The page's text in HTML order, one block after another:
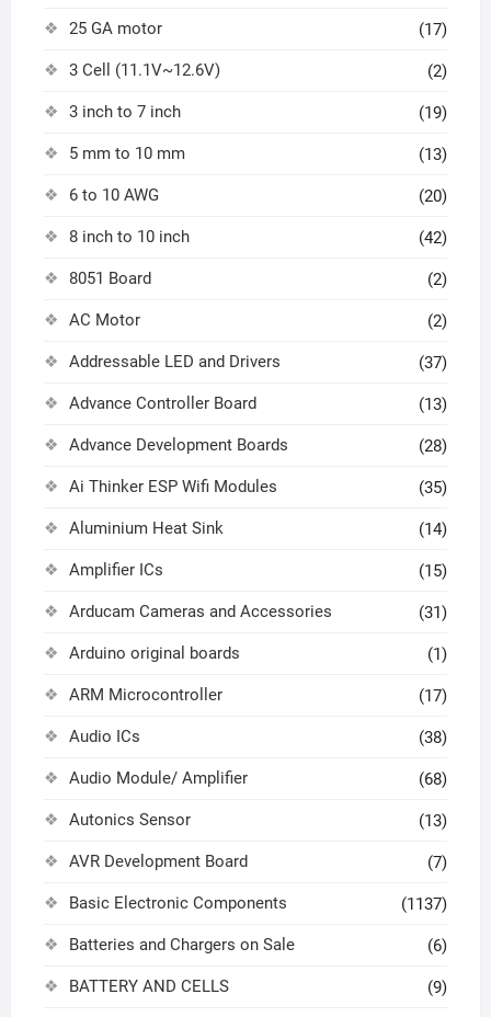
25 GA motor (17)
3 Cell (11.1V~12.6V) (2)
3 inch to 7 inch (19)
5 mm to 10 mm (13)
6 to 10 AWG (20)
8 inch to 10 inch (42)
8051 Board (2)
AC Motor (2)
Addressable LED and Drivers (37)
Advance Controller Board (13)
Advance Development Boards (28)
Ai Thinker ESP Wifi Modules (35)
Aluminium Heat Sink (14)
Amplifier ICs (15)
Arducam Cameras and Accessories (31)
Arduino original boards (1)
ARM Microcontroller (17)
Audio ICs (38)
Audio Module/ Amplifier (68)
Autonics Sensor (13)
AVR Development Board (7)
Basic Electronic Components (1137)
Batteries and Chargers on Sale (6)
BATTERY AND CELLS (9)